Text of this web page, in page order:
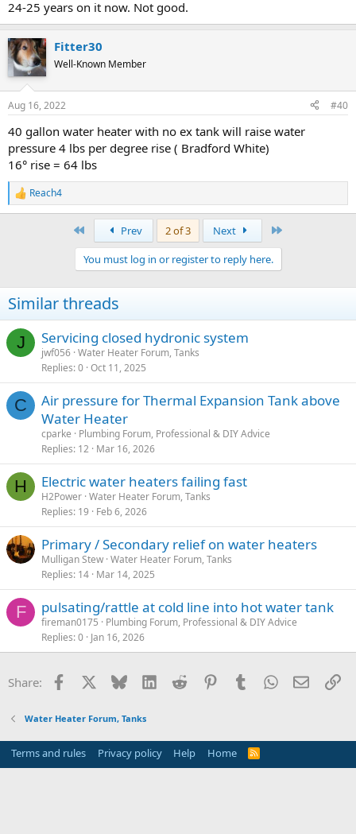
24-25 years on it now. Not good.
Fitter30
Well-Known Member
Aug 16, 2022 #40
40 gallon water heater with no ex tank will raise water
pressure 4 lbs per degree rise ( Bradford White)
16° rise = 64 lbs
R
e
n
s
:
Reach4
Prev 2 of 3 Next
You must log in or register to reply here.
Similar threads
J Servicing closed hydronic system
jwf056 Water Heater Forum, Tanks
Replies 0 Oct 11, 2025
C
Air pressure for Thermal Expansion Tank above
Water Heater
cparke
Plumbing Forum, Professional & DIY Advice
Replies 12 Mar 16, 2026
H Electric water heaters failing fast
H2Power Water Heater Forum, Tanks
Replies 19 Feb 6, 2026
Primary / Secondary relief on water heaters
Mulligan Stew Water Heater Forum, Tanks
Replies 14 Mar 14, 2025
F pulsating/rattle at cold line into hot water tank
fireman0175
Plumbing Forum, Professional & DIY Advice
Replies 0 Jan 16, 2026
Share: Facebook Bluesky LinkedInReddit PinterestTumblrWhatsApp
Email
Water Heater Forum, Tanks
Terms and rules Privacy policy Help Home
R
S